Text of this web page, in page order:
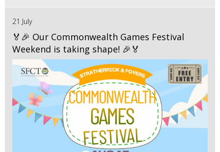
21 July
🏅🎉 Our Commonwealth Games Festival
Weekend is taking shape! 🎉🏅